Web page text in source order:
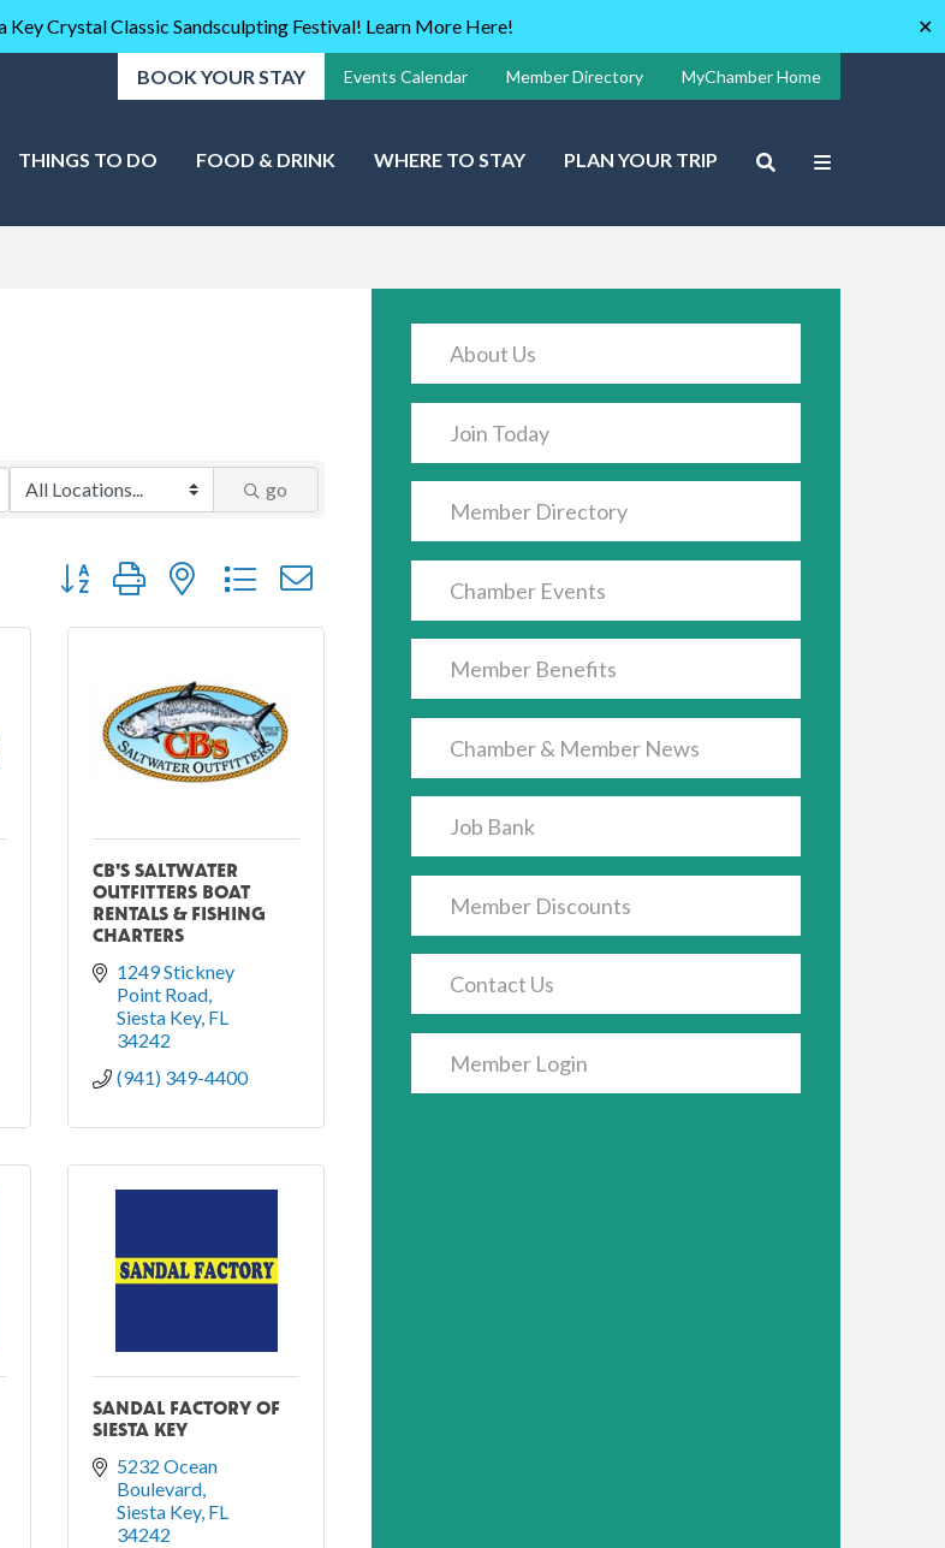
Key Crystal Classic Sandsculpting Festival! Learn More Here! ✕
BOOK YOUR STAY Events Calendar Member Directory MyChamber Home
THINGS TO DO FOOD & DRINK WHERE TO STAY PLAN YOUR TRIP
go
Button group with nested dropdown
CB'S SALTWATER
OUTFITTERS BOAT
RENTALS & FISHING
CHARTERS
1249 Stickney
Point Road
Siesta Key FL
34242
(941) 349-4400
SANDAL FACTORY OF
SIESTA KEY
5232 Ocean
Boulevard
Siesta Key FL
34242
About Us
Join Today
Member Directory
Chamber Events
Member Benefits
Chamber & Member News
Job Bank
Member Discounts
Contact Us
Member Login